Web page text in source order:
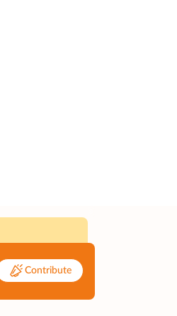
Contribute